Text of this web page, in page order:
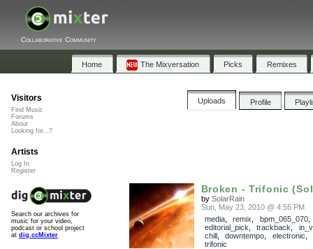
Collaborative Community
Home The Mixversation Picks Remixes
Uploads Profile
Broken - Trifonic
by SolarRain
Sun, May 23, 2010 @ 4:55 PM
media, remix bpm_065_070,
editorial_pick
trackback
chill, downtempo electronic
trifonic
Visitors
Find Music
Forums
About
Looking for...?
Artists
Log In
Register
Search our archives for
music for your video,
podcast or school project
at dig.ccMixter